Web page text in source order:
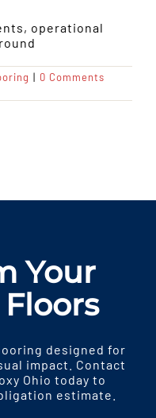
operational
| 0 Comments
Your
designed for
impact. Contact
Ohio today to
estimate.